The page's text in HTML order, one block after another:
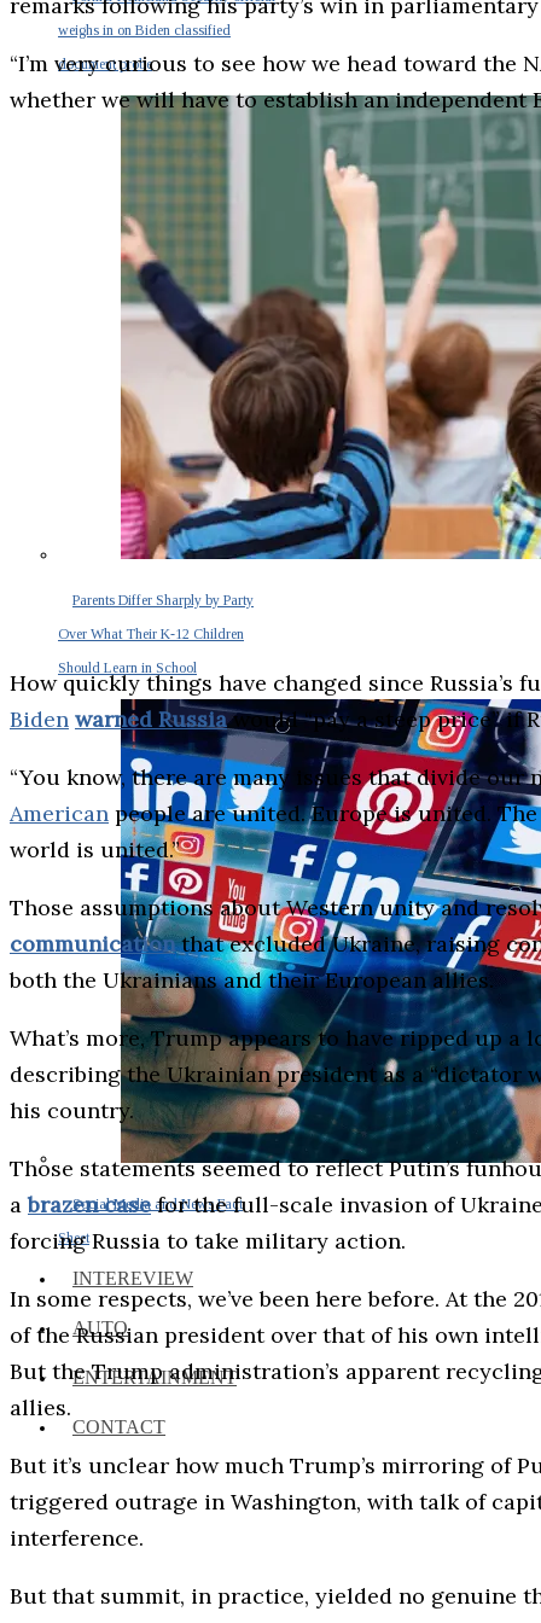
weighs in on Biden classified
document probe
Parents Differ Sharply by Party
Over What Their K-12 Children
Should Learn in School
Social Media and News Fact
Sheet
INTEREVIEW
AUTO
ENTERTAINMENT
CONTACT
“I’m very curious to see how we head toward
whether we will have to establish an independent
How quickly things have changed since Russia’s
Biden warned Russiawould “pay a steep price” if
“You know, there are many issues that divide
American people are united. Europe is united.
world is united.”
Those assumptions about Western unity and
communicationthat excluded Ukraine, raising
both the Ukrainians and their European allies.
What’s more, Trump appears to have ripped up
describing the Ukrainian president as a “dictator
his country.
Those statements seemed to reflect Putin’s
abrazen casefor the full-scale invasion of
forcing Russia to take military action.
In some respects, we’ve been here before. At the
of the Russian president over that of his own
But the Trump administration’s apparent
allies.
But it’s unclear how much Trump’s mirroring of
triggered outrage in Washington, with talk of
interference.
But that summit, in practice, yielded no genuine